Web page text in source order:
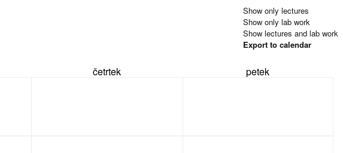
Show only lectures
Show only lab work
Show lectures and lab work
Export to calendar
četrtek petek